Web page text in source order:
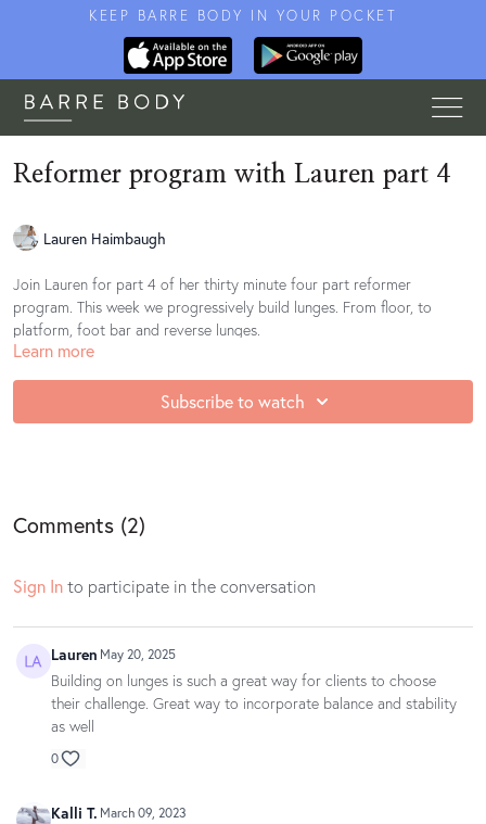
KEEP BARRE BODY IN YOUR POCKET
Reformer program with Lauren part 4
Lauren Haimbaugh
Join Lauren for part 4 of her thirty minute four part reformer
program. This week we progressively build lunges. From floor, to
platform, foot bar and reverse lunges.
Learn more
Subscribe to watch
Comments (2)
Sign Into participate in the conversation
Lauren May 20, 2025
Building on lunges is such a great way for clients to choose
their challenge. Great way to incorporate balance and stability
as well
0
Kalli T. March 09, 2023